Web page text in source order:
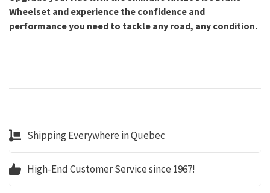
Wheelset and experience the confidence and
performance you need to tackle any road, any condition.
Shipping Everywhere in Quebec
High-End Customer Service since 1967!